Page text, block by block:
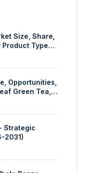
Size, Share,
Product Type
and
Specialty
Opportunities,
Green Tea,
Tea,
Stores, Online
-
Strategic
2031)